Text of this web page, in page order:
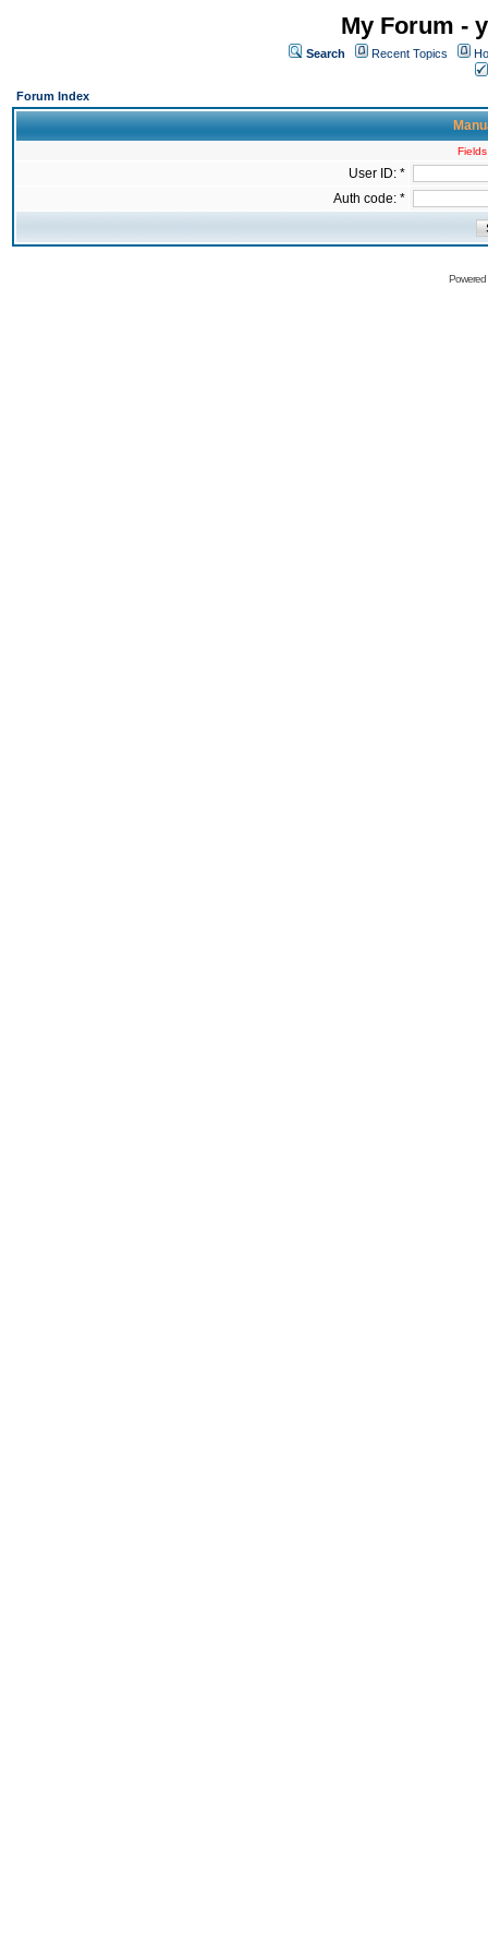
My Forum -
Search Recent Topics
Forum Index
User ID: *
Auth code: *